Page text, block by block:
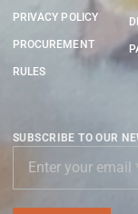
PRIVACY POLICY
PROCUREMENT
RULES
SUBSCRIBE TO OUR